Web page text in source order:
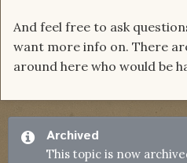
And feel free to ask
want more info on. There
around here who would be
Archived
This topic is now